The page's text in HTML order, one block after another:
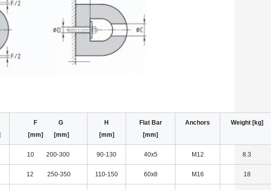
F G
[mm] [mm]
H
[mm]
Flat Bar
[mm]
Anchors Weight [kg]
10 200-300 90-130 40x5 M12 8.3
12 250-350 110-150 60x8 M16 18